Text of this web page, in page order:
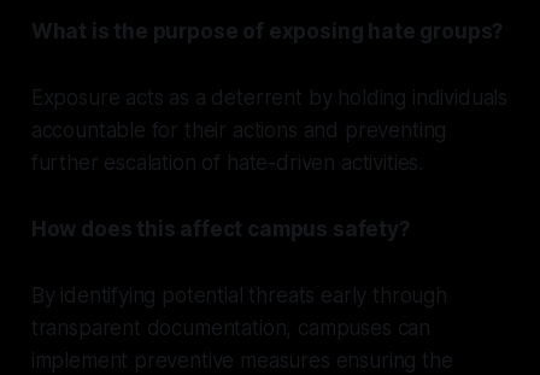
What is the purpose of exposing hate groups?
Exposure acts as a deterrent by holding individuals
accountable for their actions and preventing
further escalation of hate-driven activities.
How does this affect campus safety?
By identifying potential threats early through
transparent documentation, campuses can
implement preventive measures ensuring the